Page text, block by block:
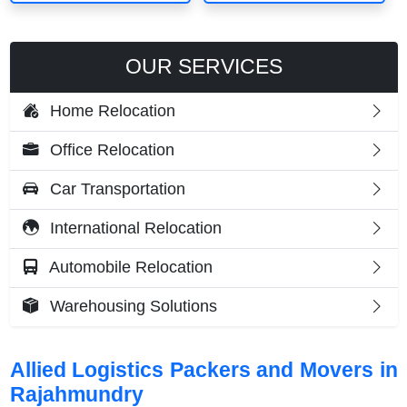
Allied Logistics Packers and Movers in
Rajahmundry
OUR SERVICES
Home Relocation
Office Relocation
Car Transportation
International Relocation
Automobile Relocation
Warehousing Solutions